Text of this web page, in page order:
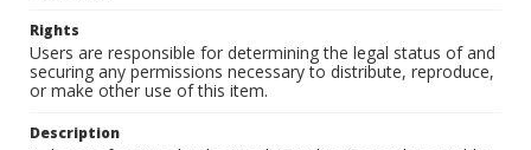
Rights
Users are responsible for determining the legal status of and
securing any permissions necessary to distribute, reproduce,
or make other use of this item.
Description